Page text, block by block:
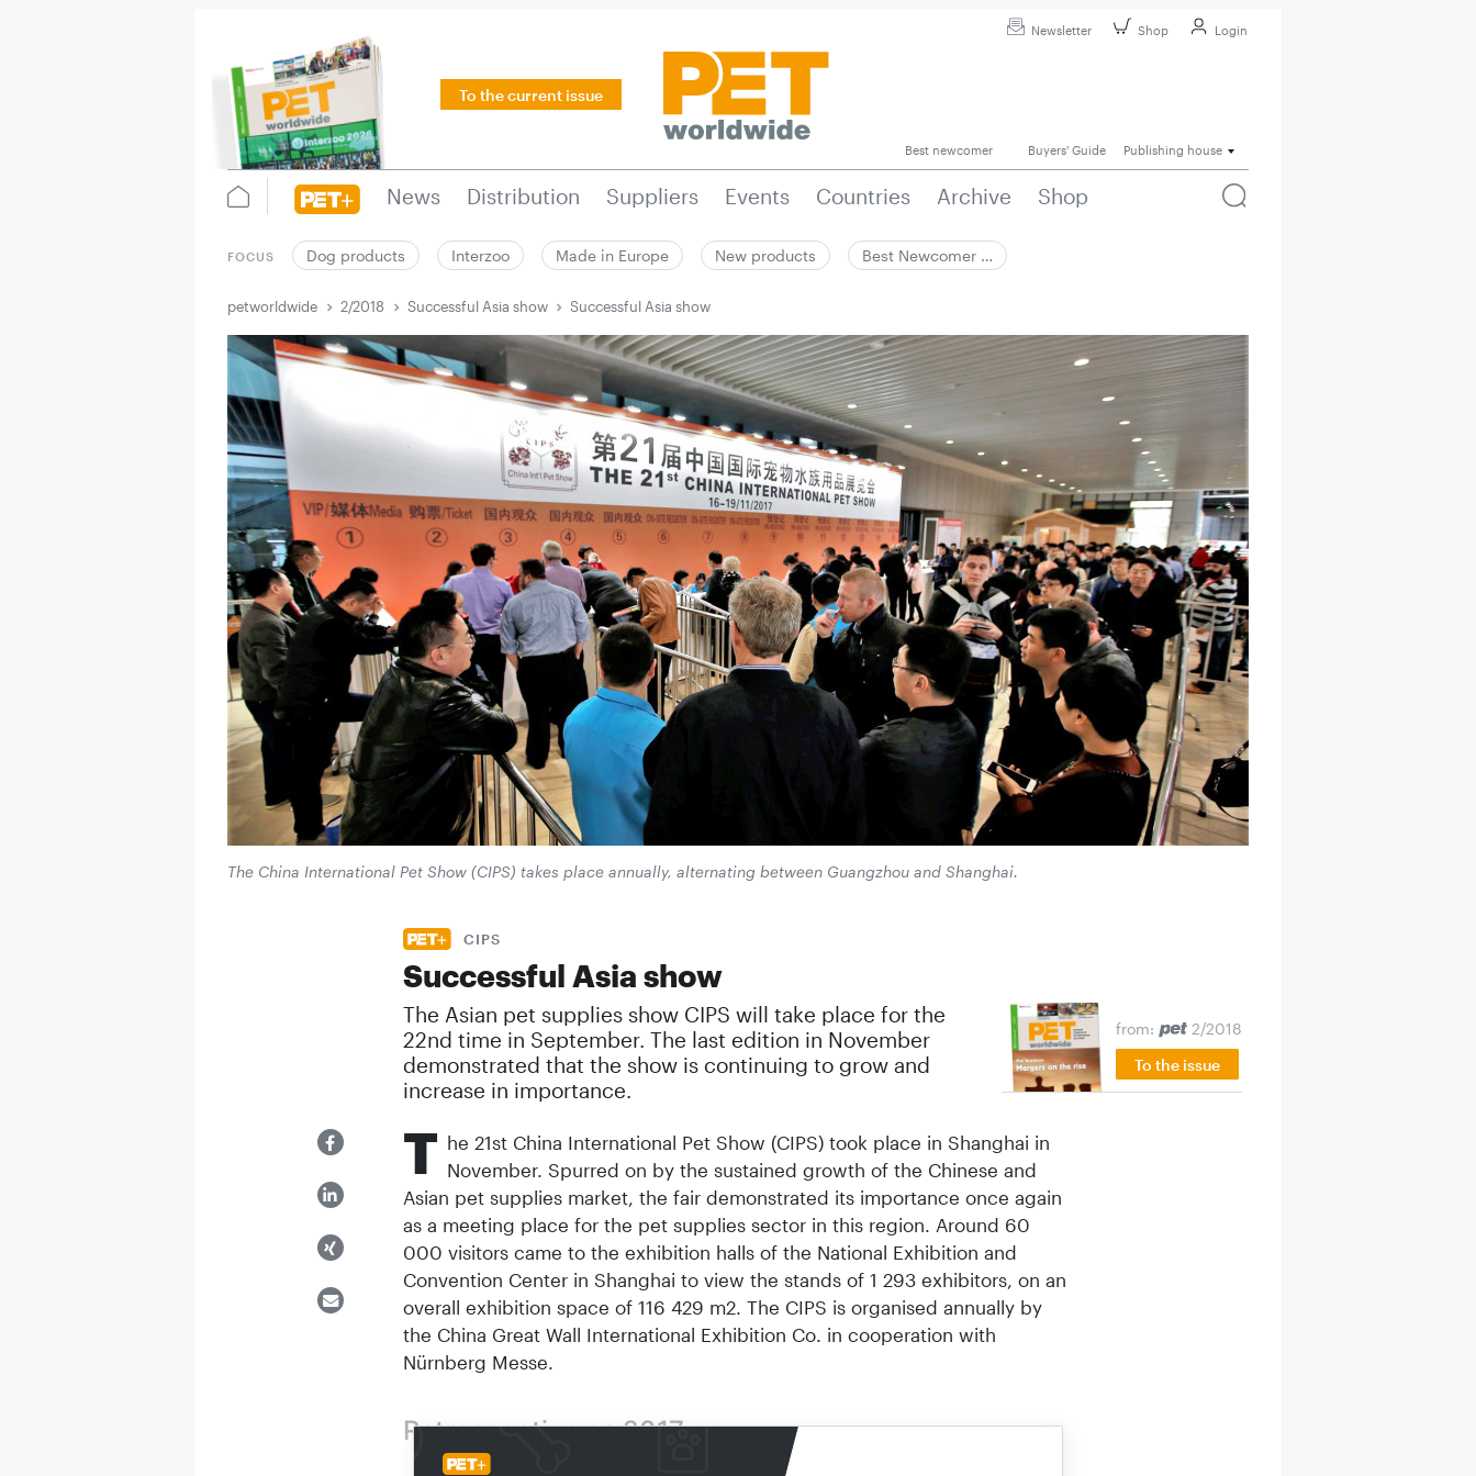
Newsletter Shop Login
To the current issue
Best newcomer Buyers' Guide Publishing house
News Distribution Suppliers Events Countries Archive Shop
FOCUS Dog products Interzoo Made in Europe New products Best Newcomer …
petworldwide 2/2018 Successful Asia show Successful Asia show
The China International Pet Show (CIPS) takes place annually, alternating between Guangzhou and Shanghai.
CIPS
Successful Asia show
The Asian pet supplies show CIPS will take place for the
22nd time in September. The last edition in November
demonstrated that the show is continuing to grow and
increase in importance.
from:
2/2018
To the issue
T he 21st China International Pet Show (CIPS) took place in Shang­hai in
November. Spurred on by the sustained growth of the Chinese and
Asian pet supplies mar­ket, the fair demonstrated its importance once again
as a meeting place for the pet supplies sector in this region. Around 60
000 visitors came to the exhibition halls of the National Exhibition and
Convention Center in Shanghai to view the stands of 1 293 exhibitors, on an
overall exhibition space of 116 429 m2. The CIPS is organised annually by
the China Great Wall International Exhibition Co. in cooperation with
Nürnberg Messe.
Retrospective on 2017